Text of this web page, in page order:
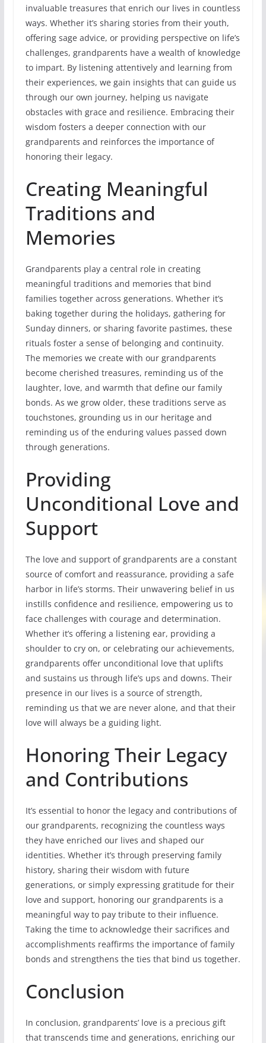
invaluable treasures that enrich our lives in countless
ways. Whether it’s sharing stories from their youth,
offering sage advice, or providing perspective on life’s
challenges, grandparents have a wealth of knowledge
to impart. By listening attentively and learning from
their experiences, we gain insights that can guide us
through our own journey, helping us navigate
obstacles with grace and resilience. Embracing their
wisdom fosters a deeper connection with our
grandparents and reinforces the importance of
honoring their legacy.
Creating Meaningful
Traditions and
Memories
Grandparents play a central role in creating
meaningful traditions and memories that bind
families together across generations. Whether it’s
baking together during the holidays, gathering for
Sunday dinners, or sharing favorite pastimes, these
rituals foster a sense of belonging and continuity.
The memories we create with our grandparents
become cherished treasures, reminding us of the
laughter, love, and warmth that define our family
bonds. As we grow older, these traditions serve as
touchstones, grounding us in our heritage and
reminding us of the enduring values passed down
through generations.
Providing
Unconditional Love and
Support
The love and support of grandparents are a constant
source of comfort and reassurance, providing a safe
harbor in life’s storms. Their unwavering belief in us
instills confidence and resilience, empowering us to
face challenges with courage and determination.
Whether it’s offering a listening ear, providing a
shoulder to cry on, or celebrating our achievements,
grandparents offer unconditional love that uplifts
and sustains us through life’s ups and downs. Their
presence in our lives is a source of strength,
reminding us that we are never alone, and that their
love will always be a guiding light.
Honoring Their Legacy
and Contributions
It’s essential to honor the legacy and contributions of
our grandparents, recognizing the countless ways
they have enriched our lives and shaped our
identities. Whether it’s through preserving family
history, sharing their wisdom with future
generations, or simply expressing gratitude for their
love and support, honoring our grandparents is a
meaningful way to pay tribute to their influence.
Taking the time to acknowledge their sacrifices and
accomplishments reaffirms the importance of family
bonds and strengthens the ties that bind us together.
Conclusion
In conclusion, grandparents’ love is a precious gift
that transcends time and generations, enriching our